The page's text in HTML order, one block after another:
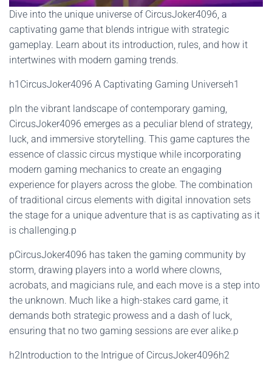
Dive into the unique universe of CircusJoker4096, a
captivating game that blends intrigue with strategic
gameplay. Learn about its introduction, rules, and how it
intertwines with modern gaming trends.
h1CircusJoker4096 A Captivating Gaming Universeh1
pIn the vibrant landscape of contemporary gaming,
CircusJoker4096 emerges as a peculiar blend of strategy,
luck, and immersive storytelling. This game captures the
essence of classic circus mystique while incorporating
modern gaming mechanics to create an engaging
experience for players across the globe. The combination
of traditional circus elements with digital innovation sets
the stage for a unique adventure that is as captivating as it
is challenging.p
pCircusJoker4096 has taken the gaming community by
storm, drawing players into a world where clowns,
acrobats, and magicians rule, and each move is a step into
the unknown. Much like a high-stakes card game, it
demands both strategic prowess and a dash of luck,
ensuring that no two gaming sessions are ever alike.p
h2Introduction to the Intrigue of CircusJoker4096h2